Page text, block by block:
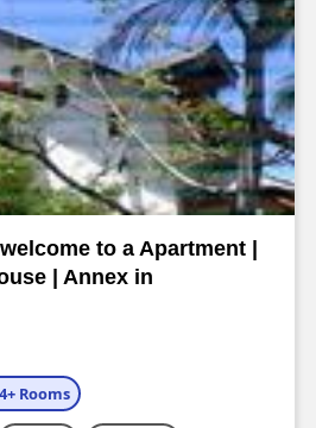
to a Apartment |
| Annex in
Rooms